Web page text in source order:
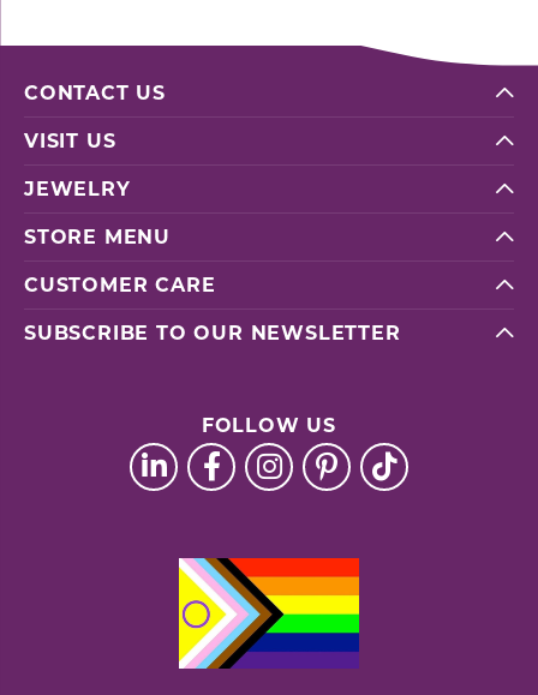
CONTACT US
VISIT US
JEWELRY
STORE MENU
CUSTOMER CARE
SUBSCRIBE TO OUR NEWSLETTER
FOLLOW US